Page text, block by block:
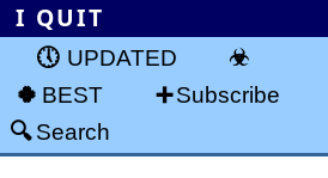
I QUIT
UPDATED
BEST
Subscribe
Search